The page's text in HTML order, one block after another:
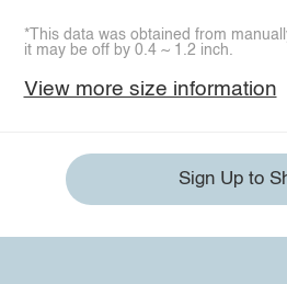
*This data was obtained from
it may be off by 0.4 ~ 1.2 inch.
View more size information
Sign Up to